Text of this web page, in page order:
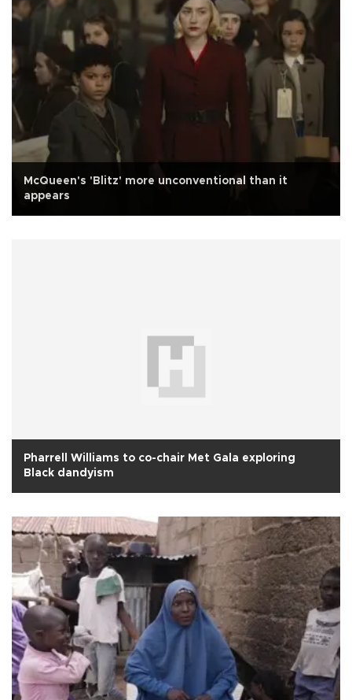
McQueen's 'Blitz' more unconventional than it
appears
Pharrell Williams to co-chair Met Gala exploring
Black dandyism